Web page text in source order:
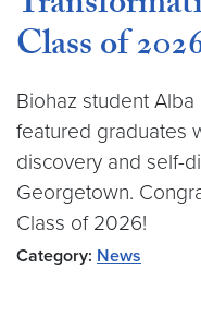
Class of
Biohaz student Alba
featured graduates
discovery and self-
Georgetown.
Class of 2026!
Category: News